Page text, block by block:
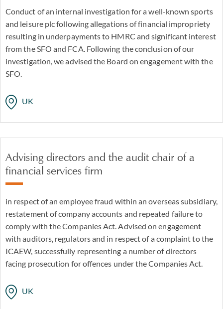
Conduct of an internal investigation for a well-known sports
and leisure plc following allegations of financial impropriety
resulting in underpayments to HMRC and significant interest
from the SFO and FCA. Following the conclusion of our
investigation, we advised the Board on engagement with the
SFO.
UK
Advising directors and the audit chair of a
financial services firm
in respect of an employee fraud within an overseas subsidiary,
restatement of company accounts and repeated failure to
comply with the Companies Act. Advised on engagement
with auditors, regulators and in respect of a complaint to the
ICAEW, successfully representing a number of directors
facing prosecution for offences under the Companies Act.
UK